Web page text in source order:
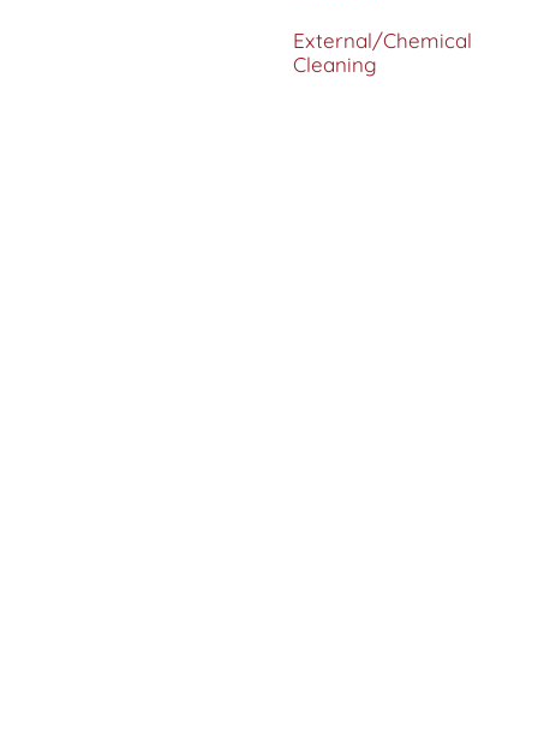
External/Chemical
Cleaning